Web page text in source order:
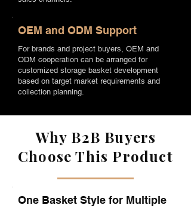
OEM and ODM Support
For brands and project buyers, OEM and
ODM cooperation can be arranged for
customized storage basket development
based on target market requirements and
collection planning.
Why B2B Buyers
Choose This Product
One Basket Style for Multiple